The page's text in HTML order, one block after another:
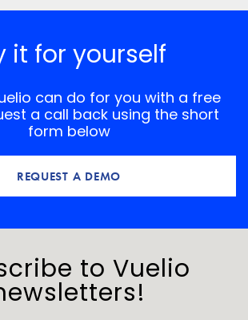
it for yourself
can do for you with a free
a call back using the short
form below
REQUEST A DEMO
to Vuelio